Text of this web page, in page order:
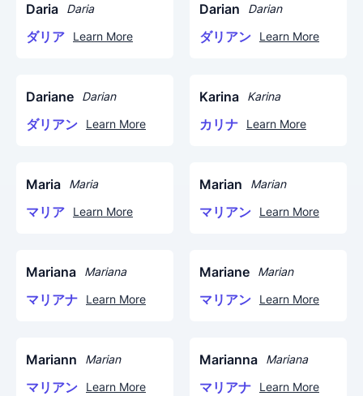
Daria Daria
ダリア Learn More
Darian Darian
ダリアン Learn More
Dariane Darian
ダリアン Learn More
Karina Karina
カリナ Learn More
Maria Maria
マリア Learn More
Marian Marian
マリアン Learn More
Mariana Mariana
マリアナ Learn More
Mariane Marian
マリアン Learn More
Mariann Marian
マリアン Learn More
Marianna Mariana
マリアナ Learn More